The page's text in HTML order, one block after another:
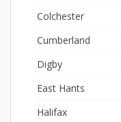
Colchester
Cumberland
Digby
East Hants
Halifax